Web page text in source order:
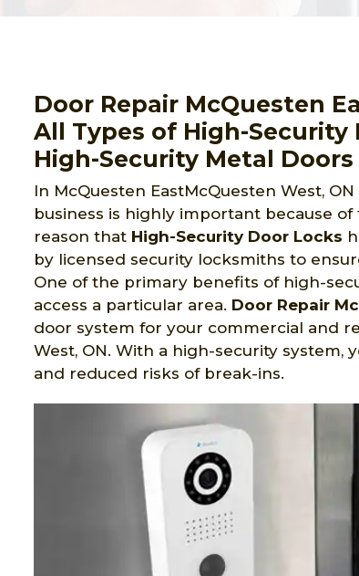
Door Repair McQuesten
All Types of High-Security
High-Security Metal
In McQuesten EastMcQuesten West,
business is highly important because
reason that High-Security Door Locks
by licensed security locksmiths to
One of the primary benefits of high-
access a particular area. Door Repair
door system for your commercial and
West, ON. With a high-security
and reduced risks of break-ins.